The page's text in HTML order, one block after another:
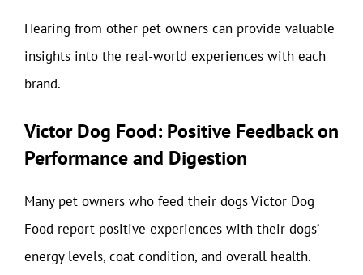
Hearing from other pet owners can provide valuable
insights into the real-world experiences with each
brand.
Victor Dog Food: Positive Feedback on
Performance and Digestion
Many pet owners who feed their dogs Victor Dog
Food report positive experiences with their dogs’
energy levels, coat condition, and overall health.